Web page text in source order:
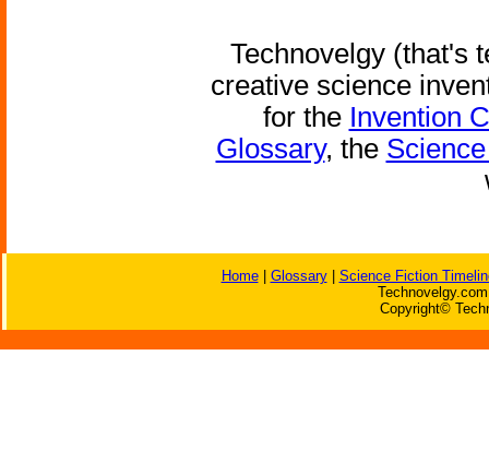
Technovelgy (that's
creative science
for the Invention
Glossary, the
Home| Glossary| Science Fiction
Copyright©